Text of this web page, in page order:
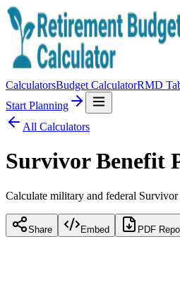
CalculatorsBudget CalculatorRMD
Start Planning
All Calculators
Survivor Benefit
Calculate military and federal
Share Embed PDF